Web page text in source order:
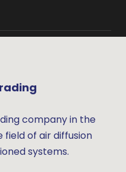
company in the
field of air diffusion
systems.